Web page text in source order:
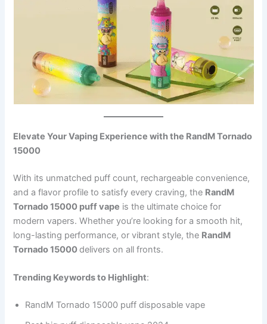
Elevate Your Vaping Experience with the RandM Tornado
15000
With its unmatched puff count, rechargeable convenience,
and a flavor profile to satisfy every craving, the RandM
Tornado 15000 puff vape is the ultimate choice for
modern vapers. Whether you’re looking for a smooth hit,
long-lasting performance, or vibrant style, the RandM
Tornado 15000delivers on all fronts.
Trending Keywords to Highlight:
RandM Tornado 15000 puff disposable vape